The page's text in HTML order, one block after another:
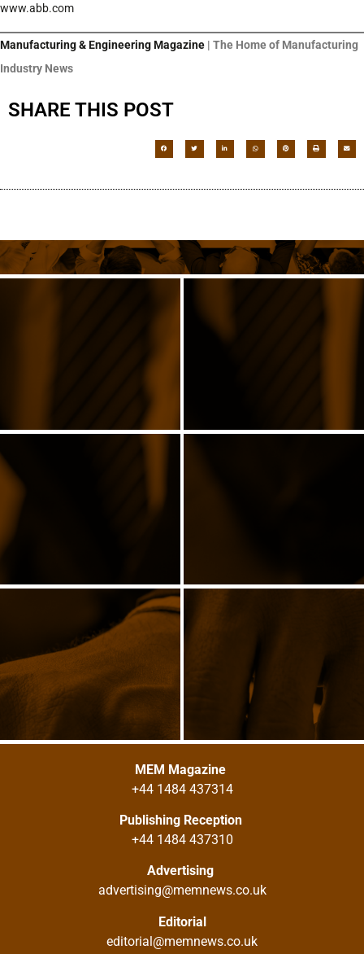
www.abb.com
Manufacturing & Engineering Magazine | The Home of Manufacturing
Industry News
SHARE THIS POST
MEM Magazine
+44 1484 437314
Publishing Reception
+44 1484 437310
Advertising
advertising@memnews.co.uk
Editorial
editorial@memnews.co.uk